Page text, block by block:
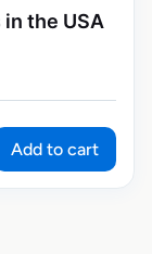
the USA
Add to cart